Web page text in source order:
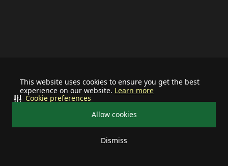
This website uses cookies to ensure you get the best
experience on our website. Learn more
Allow cookies
Dismiss
Cookie preferences